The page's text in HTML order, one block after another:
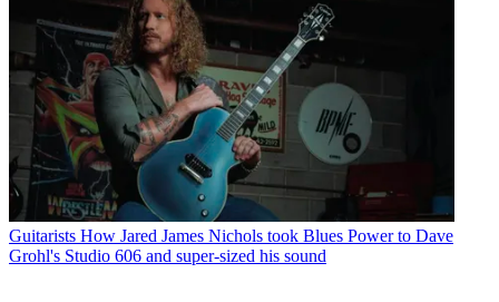
Guitarists How Jared James Nichols took Blues Power to Dave
Grohl's Studio 606 and super-sized his sound